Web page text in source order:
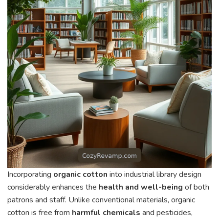
Incorporating organic cotton into industrial library design
considerably enhances the health and well-being of both
patrons and staff. Unlike conventional materials, organic
cotton is free from harmful chemicals and pesticides,